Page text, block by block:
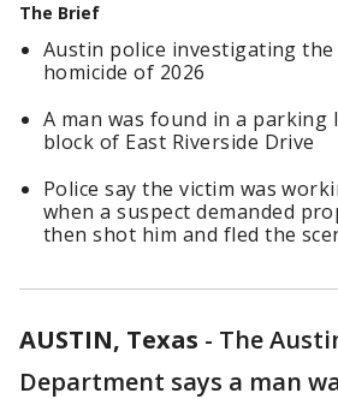
The Brief
Austin police investigating
homicide of 2026
A man was found in a parking
block of East Riverside Drive
Police say the victim was
when a suspect demanded
then shot him and fled the
AUSTIN, Texas - The
Department says a man